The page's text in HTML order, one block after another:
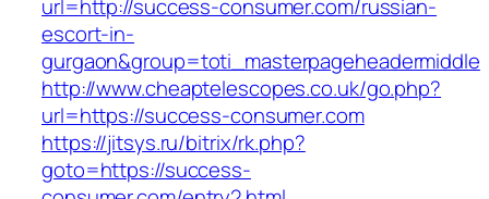
url=http://success-consumer.com/russian-
escort-in-
gurgaon&group=toti_masterpageheadermiddle
http://www.cheaptelescopes.co.uk/go.php?
url=https://success-consumer.com
https://jitsys.ru/bitrix/rk.php?
goto=https://success-